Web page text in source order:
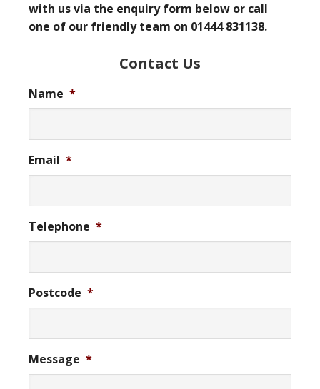
with us via the enquiry form below or call
one of our friendly team on 01444 831138.
Contact Us
Name *
Email *
Telephone *
Postcode *
Message *